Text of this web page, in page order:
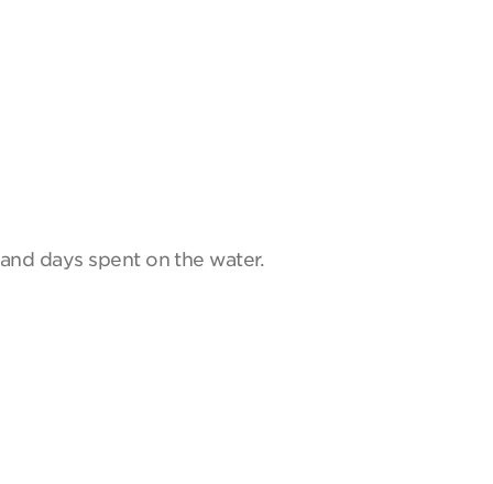
days spent on the water.